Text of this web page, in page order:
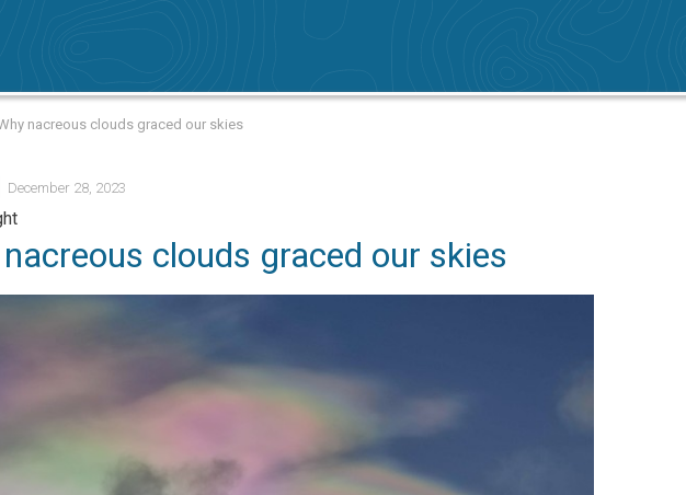
nacreous clouds graced our skies
December 28, 2023
clouds graced our skies